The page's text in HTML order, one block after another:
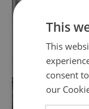
This
This
consent
our